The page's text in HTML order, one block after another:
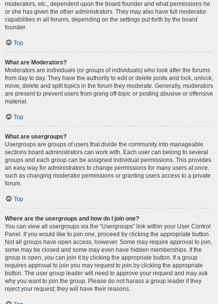
moderators, etc., dependent upon the board founder and what permissions he
or she has given the other administrators. They may also have full moderator
capabilities in all forums, depending on the settings put forth by the board
founder.
Top
What are Moderators?
Moderators are individuals (or groups of individuals) who look after the forums
from day to day. They have the authority to edit or delete posts and lock, unlock,
move, delete and split topics in the forum they moderate. Generally, moderators
are present to prevent users from going off-topic or posting abusive or offensive
material.
Top
What are usergroups?
Usergroups are groups of users that divide the community into manageable
sections board administrators can work with. Each user can belong to several
groups and each group can be assigned individual permissions. This provides
an easy way for administrators to change permissions for many users at once,
such as changing moderator permissions or granting users access to a private
forum.
Top
Where are the usergroups and how do I join one?
You can view all usergroups via the “Usergroups” link within your User Control
Panel. If you would like to join one, proceed by clicking the appropriate button.
Not all groups have open access, however. Some may require approval to join,
some may be closed and some may even have hidden memberships. If the
group is open, you can join it by clicking the appropriate button. If a group
requires approval to join you may request to join by clicking the appropriate
button. The user group leader will need to approve your request and may ask
why you want to join the group. Please do not harass a group leader if they
reject your request; they will have their reasons.